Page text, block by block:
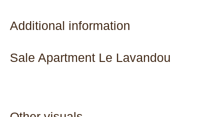
Additional information
Sale Apartment Le Lavandou